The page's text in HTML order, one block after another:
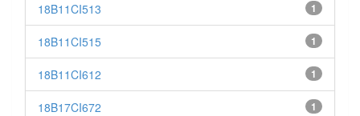
1
18B11CI513
1
18B11CI515
1
18B11CI612
1
18B17CI672